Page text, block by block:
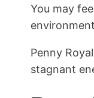
You may
Penny
stagnant